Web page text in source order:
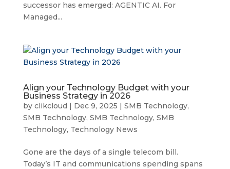
successor has emerged: AGENTIC AI. For
Managed...
Align your Technology Budget with your
Business Strategy in 2026
by clikcloud | Dec 9, 2025 | SMB Technology,
SMB Technology, SMB Technology, SMB
Technology, Technology News
Gone are the days of a single telecom bill.
Today’s IT and communications spending spans